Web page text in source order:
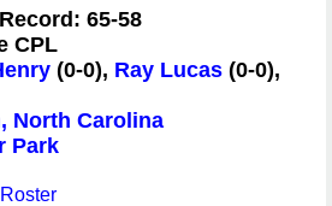
65-58
CPL
(0-0), Ray Lucas (0-0),
North Carolina
Park